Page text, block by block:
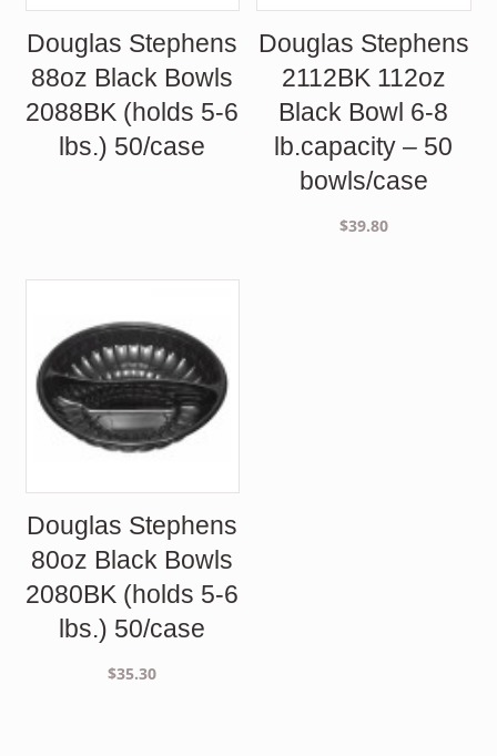
Douglas Stephens
88oz Black Bowls
2088BK (holds 5-6
lbs.) 50/case
Douglas Stephens
2112BK 112oz
Black Bowl 6-8
lb.capacity – 50
bowls/case
$39.80
Douglas Stephens
80oz Black Bowls
2080BK (holds 5-6
lbs.) 50/case
$35.30